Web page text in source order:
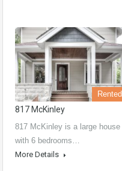
Rented
817 McKinley
817 McKinley is a large house
with 6 bedrooms…
More Details